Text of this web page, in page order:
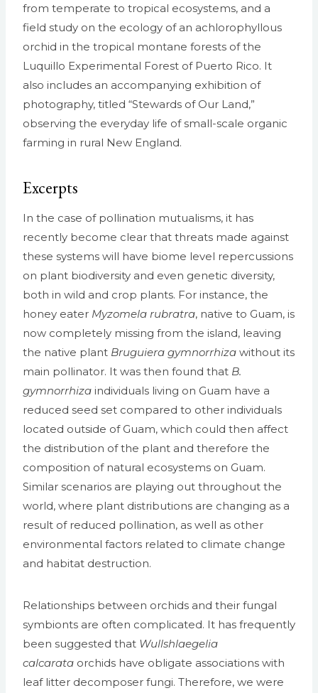
from temperate to tropical ecosystems, and a
field study on the ecology of an achlorophyllous
orchid in the tropical montane forests of the
Luquillo Experimental Forest of Puerto Rico. It
also includes an accompanying exhibition of
photography, titled “Stewards of Our Land,”
observing the everyday life of small-scale organic
farming in rural New England.
Excerpts
In the case of pollination mutualisms, it has
recently become clear that threats made against
these systems will have biome level repercussions
on plant biodiversity and even genetic diversity,
both in wild and crop plants. For instance, the
honey eater Myzomela rubratra, native to Guam, is
now completely missing from the island, leaving
the native plant Bruguiera gymnorrhiza without its
main pollinator. It was then found that B.
gymnorrhiza individuals living on Guam have a
reduced seed set compared to other individuals
located outside of Guam, which could then affect
the distribution of the plant and therefore the
composition of natural ecosystems on Guam.
Similar scenarios are playing out throughout the
world, where plant distributions are changing as a
result of reduced pollination, as well as other
environmental factors related to climate change
and habitat destruction.
Relationships between orchids and their fungal
symbionts are often complicated. It has frequently
been suggested that Wullshlaegelia
calcarata orchids have obligate associations with
leaf litter decomposer fungi. Therefore, we were